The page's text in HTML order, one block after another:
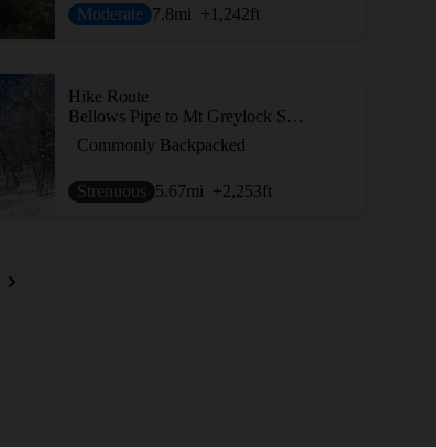
Moderate 7.8mi +1,242ft
Hike Route
Bellows Pipe to Mt Greylock Summit
Commonly Backpacked
Strenuous 5.67mi +2,253ft